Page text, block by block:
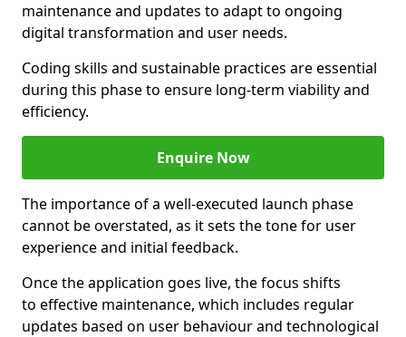
maintenance and updates to adapt to ongoing
digital transformation and user needs.
Coding skills and sustainable practices are essential
during this phase to ensure long-term viability and
efficiency.
Enquire Now
The importance of a well-executed launch phase
cannot be overstated, as it sets the tone for user
experience and initial feedback.
Once the application goes live, the focus shifts
to effective maintenance, which includes regular
updates based on user behaviour and technological